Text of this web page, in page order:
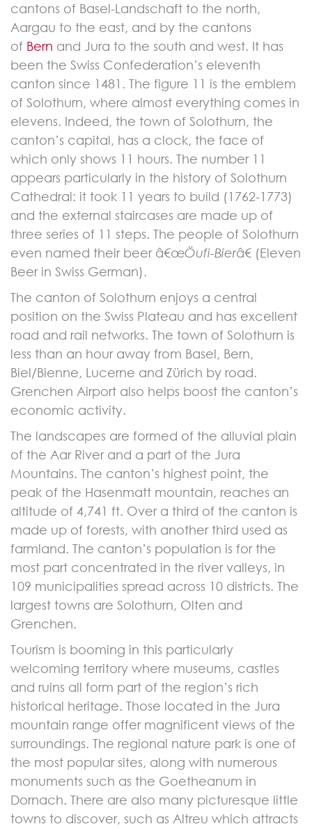
cantons of Basel-Landschaft to the north,
Aargau to the east, and by the cantons
of Bern and Jura to the south and west. It has
been the Swiss Confederation’s eleventh
canton since 1481. The figure 11 is the emblem
of Solothurn, where almost everything comes in
elevens. Indeed, the town of Solothurn, the
canton’s capital, has a clock, the face of
which only shows 11 hours. The number 11
appears particularly in the history of Solothurn
Cathedral: it took 11 years to build (1762-1773)
and the external staircases are made up of
three series of 11 steps. The people of Solothurn
even named their beer â€œÖufi-Bierâ€ (Eleven
Beer in Swiss German).
The canton of Solothurn enjoys a central
position on the Swiss Plateau and has excellent
road and rail networks. The town of Solothurn is
less than an hour away from Basel, Bern,
Biel/Bienne, Lucerne and Zürich by road.
Grenchen Airport also helps boost the canton’s
economic activity.
The landscapes are formed of the alluvial plain
of the Aar River and a part of the Jura
Mountains. The canton’s highest point, the
peak of the Hasenmatt mountain, reaches an
altitude of 4,741 ft. Over a third of the canton is
made up of forests, with another third used as
farmland. The canton’s population is for the
most part concentrated in the river valleys, in
109 municipalities spread across 10 districts. The
largest towns are Solothurn, Olten and
Grenchen.
Tourism is booming in this particularly
welcoming territory where museums, castles
and ruins all form part of the region’s rich
historical heritage. Those located in the Jura
mountain range offer magnificent views of the
surroundings. The regional nature park is one of
the most popular sites, along with numerous
monuments such as the Goetheanum in
Dornach. There are also many picturesque little
towns to discover, such as Altreu which attracts